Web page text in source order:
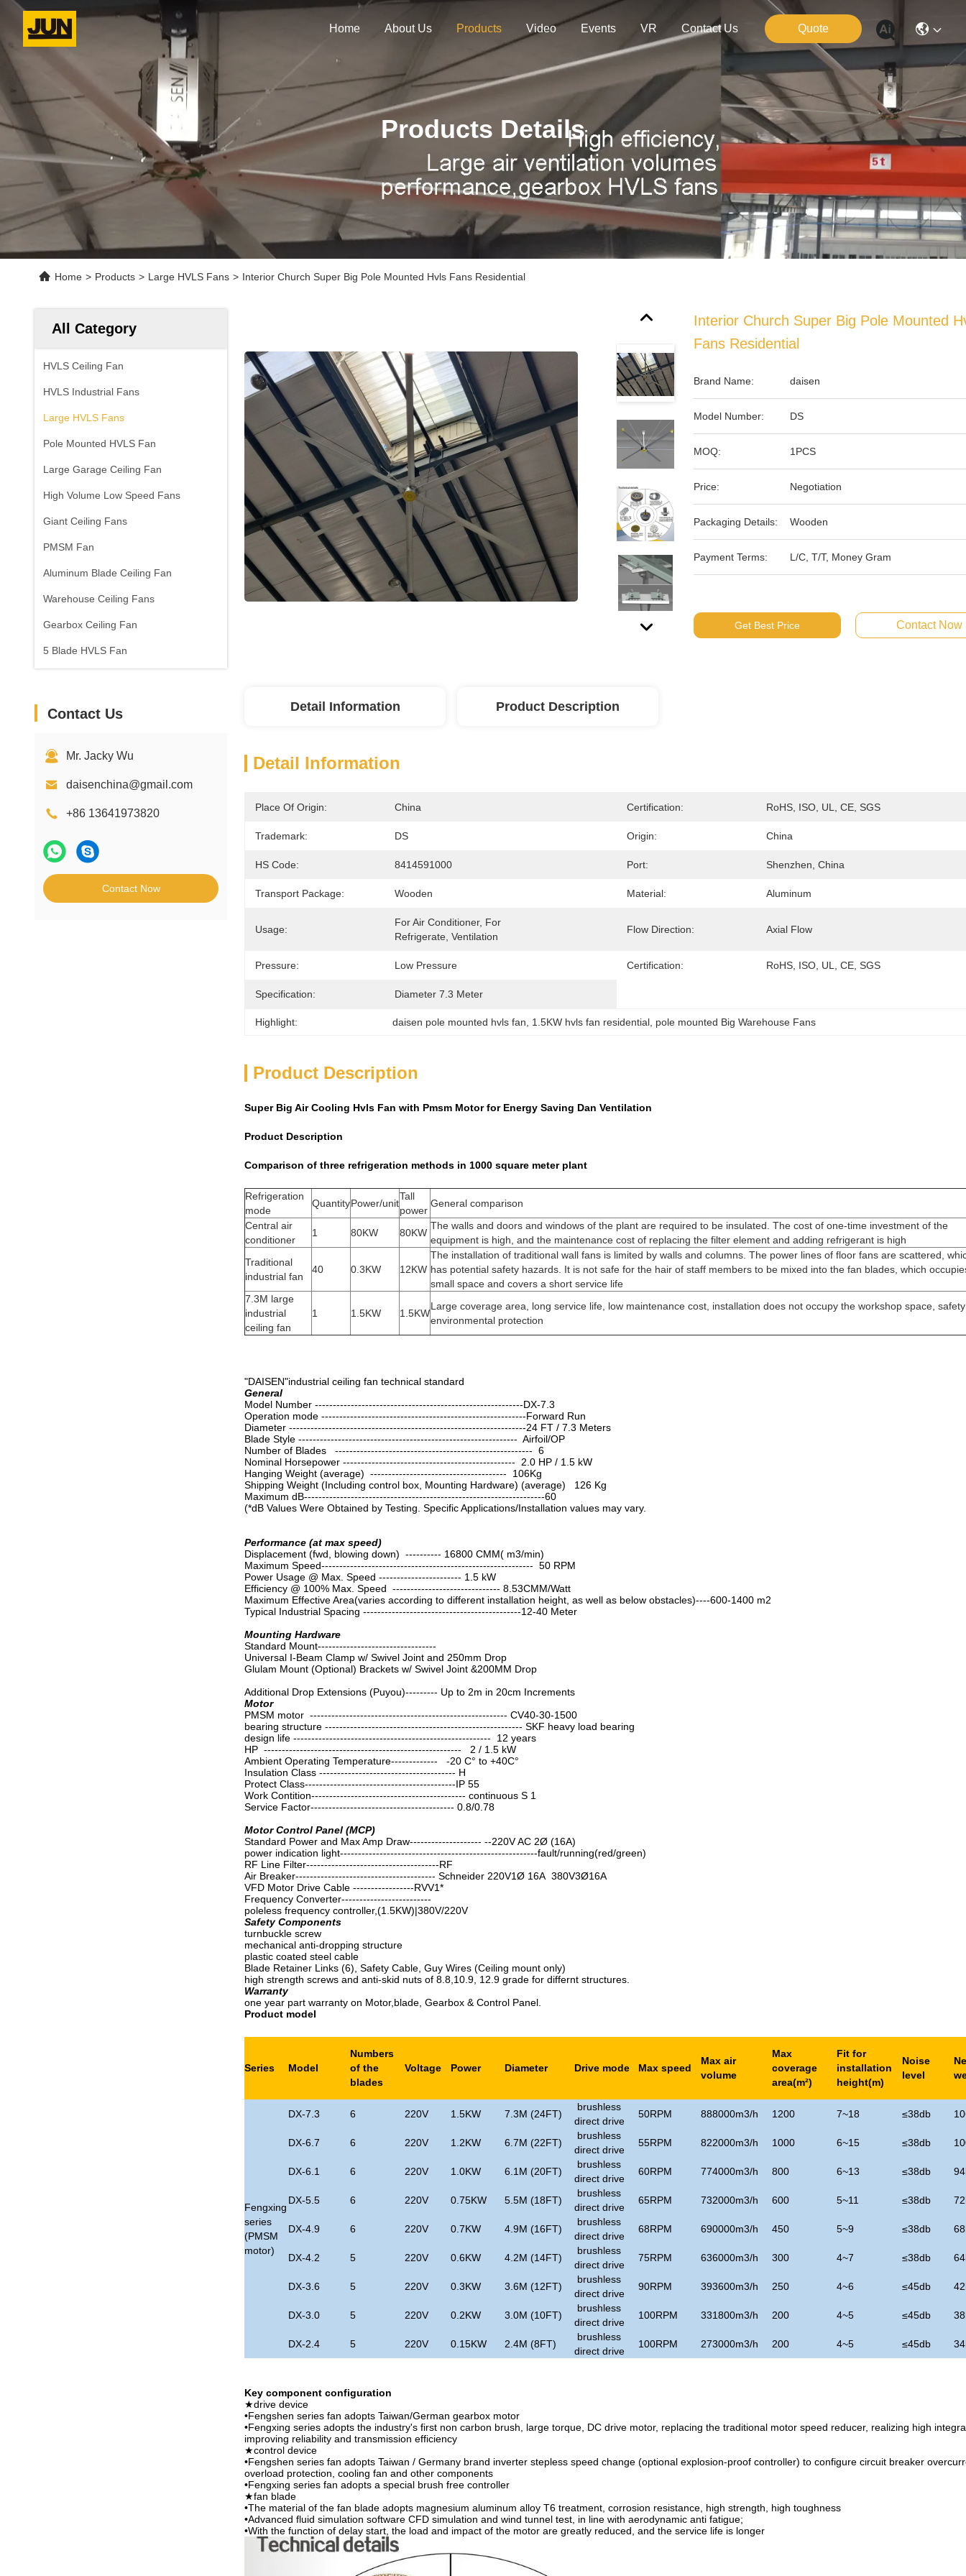
Home About Us Products Video Events VR Contact Us Quote
Products Details
Home > Products > Large HVLS Fans > Interior Church Super Big Pole Mounted Hvls Fans Residential
All Category
HVLS Ceiling Fan
HVLS Industrial Fans
Large HVLS Fans
Pole Mounted HVLS Fan
Large Garage Ceiling Fan
High Volume Low Speed Fans
Giant Ceiling Fans
PMSM Fan
Aluminum Blade Ceiling Fan
Warehouse Ceiling Fans
Gearbox Ceiling Fan
5 Blade HVLS Fan
Contact Us
Mr. Jacky Wu
daisenchina@gmail.com
+86 13641973820
Contact Now
Interior Church Super Big Pole Mounted
Fans Residential
Brand Name: daisen
Model Number: DS
MOQ: 1PCS
Price: Negotiation
Packaging Details: Wooden
Payment Terms: L/C, T/T, Money Gram
Get Best Price Contact Now
Detail Information Product Description
Detail Information
Place Of Origin: China Certification: RoHS, ISO, UL, CE, SGS
Trademark: DS Origin: China
HS Code: 8414591000 Port: Shenzhen, China
Transport Package: Wooden Material: Aluminum
Usage:
For Air Conditioner, For
Refrigerate, Ventilation
Flow Direction: Axial Flow
Pressure: Low Pressure Certification: RoHS, ISO, UL, CE, SGS
Specification: Diameter 7.3 Meter
Highlight: daisen pole mounted hvls fan 1.5KW hvls fan residential pole mounted Big Warehouse Fans
Product Description
Super Big Air Cooling Hvls Fan with Pmsm Motor for Energy Saving Dan Ventilation
Product Description
Comparison of three refrigeration methods in 1000 square meter plant
Refrigeration
mode
QuantityPower/unit
Tall
power
General comparison
Central air
conditioner
1 80KW 80KW
The walls and doors and windows of the plant are required to be insulated. The cost of one-time investment of the
equipment is high, and the maintenance cost of replacing the filter element and adding refrigerant is high
Traditional
industrial fan
40 0.3KW 12KW
The installation of traditional wall fans is limited by walls and columns. The power lines of floor fans are scattered,
has potential safety hazards. It is not safe for the hair of staff members to be mixed into the fan blades, which
small space and covers a short service life
7.3M large
industrial
ceiling fan
1 1.5KW 1.5KW
Large coverage area, long service life, low maintenance cost, installation does not occupy the workshop space,
environmental protection
"DAISEN"industrial ceiling fan technical standard
General
Model Number ----------------------------------------------------------DX-7.3
Operation mode ---------------------------------------------------------Forward Run
Diameter ------------------------------------------------------------------24 FT / 7.3 Meters
Blade Style ------------------------------------------------------------- Airfoil/OP
Number of Blades ------------------------------------------------------- 6
Nominal Horsepower ------------------------------------------------ 2.0 HP / 1.5 kW
Hanging Weight (average) -------------------------------------- 106Kg
Shipping Weight (Including control box, Mounting Hardware) (average) 126 Kg
Maximum dB-------------------------------------------------------------------60
(*dB Values Were Obtained by Testing. Specific Applications/Installation values may vary.
Performance (at max speed)
Displacement (fwd, blowing down) ---------- 16800 CMM( m3/min)
Maximum Speed----------------------------------------------------------- 50 RPM
Power Usage @ Max. Speed ----------------------- 1.5 kW
Efficiency @ 100% Max. Speed ------------------------------ 8.53CMM/Watt
Maximum Effective Area(varies according to different installation height, as well as below obstacles)----600-1400 m2
Typical Industrial Spacing --------------------------------------------12-40 Meter
Mounting Hardware
Standard Mount---------------------------------
Universal I-Beam Clamp w/ Swivel Joint and 250mm Drop
Glulam Mount (Optional) Brackets w/ Swivel Joint &200MM Drop
Additional Drop Extensions (Puyou)--------- Up to 2m in 20cm Increments
Motor
PMSM motor ------------------------------------------------------- CV40-30-1500
bearing structure ------------------------------------------------------- SKF heavy load bearing
design life ------------------------------------------------------- 12 years
HP ------------------------------------------------------- 2 / 1.5 kW
Ambient Operating Temperature------------- -20 C° to +40C°
Insulation Class -------------------------------------- H
Protect Class------------------------------------------IP 55
Work Contition------------------------------------------- continuous S 1
Service Factor---------------------------------------- 0.8/0.78
Motor Control Panel (MCP)
Standard Power and Max Amp Draw-------------------- --220V AC 2Ø (16A)
power indication light-------------------------------------------------------fault/running(red/green)
RF Line Filter-------------------------------------RF
Air Breaker--------------------------------------- Schneider 220V1Ø 16A 380V3Ø16A
VFD Motor Drive Cable -----------------RVV1*
Frequency Converter-------------------------
poleless frequency controller,(1.5KW)|380V/220V
Safety Components
turnbuckle screw
mechanical anti-dropping structure
plastic coated steel cable
Blade Retainer Links (6), Safety Cable, Guy Wires (Ceiling mount only)
high strength screws and anti-skid nuts of 8.8,10.9, 12.9 grade for differnt structures.
Warranty
one year part warranty on Motor,blade, Gearbox & Control Panel.
Product model
Series Model
Numbers
of the
blades
Voltage Power Diameter Drive mode Max speed
Max air
volume
Max
coverage
area(m²)
Fit for
installation
height(m)
Noise
level
Fengxing
series
(PMSM
motor)
DX-7.3 6 220V 1.5KW 7.3M (24FT)
brushless
direct drive
50RPM 888000m3/h 1200 7~18 ≤38db
DX-6.7 6 220V 1.2KW 6.7M (22FT)
brushless
direct drive
55RPM 822000m3/h 1000 6~15 ≤38db
DX-6.1 6 220V 1.0KW 6.1M (20FT)
brushless
direct drive
60RPM 774000m3/h 800 6~13 ≤38db
DX-5.5 6 220V 0.75KW 5.5M (18FT)
brushless
direct drive
65RPM 732000m3/h 600 5~11 ≤38db
DX-4.9 6 220V 0.7KW 4.9M (16FT)
brushless
direct drive
68RPM 690000m3/h 450 5~9 ≤38db
DX-4.2 5 220V 0.6KW 4.2M (14FT)
brushless
direct drive
75RPM 636000m3/h 300 4~7 ≤38db
DX-3.6 5 220V 0.3KW 3.6M (12FT)
brushless
direct drive
90RPM 393600m3/h 250 4~6 ≤45db
DX-3.0 5 220V 0.2KW 3.0M (10FT)
brushless
direct drive
100RPM 331800m3/h 200 4~5 ≤45db
DX-2.4 5 220V 0.15KW 2.4M (8FT)
brushless
direct drive
100RPM 273000m3/h 200 4~5 ≤45db
Key component configuration
★drive device
•Fengshen series fan adopts Taiwan/German gearbox motor
•Fengxing series adopts the industry's first non carbon brush, large torque, DC drive motor, replacing the traditional motor speed reducer, realizing high
improving reliability and transmission efficiency
★control device
•Fengshen series fan adopts Taiwan / Germany brand inverter stepless speed change (optional explosion-proof controller) to configure circuit breaker
overload protection, cooling fan and other components
•Fengxing series fan adopts a special brush free controller
★fan blade
•The material of the fan blade adopts magnesium aluminum alloy T6 treatment, corrosion resistance, high strength, high toughness
•Advanced fluid simulation software CFD simulation and wind tunnel test, in line with aerodynamic anti fatigue;
•With the function of delay start, the load and impact of the motor are greatly reduced, and the service life is longer